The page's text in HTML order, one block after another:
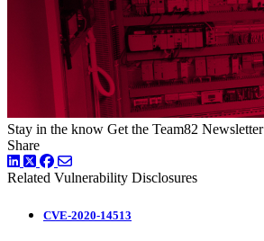
Stay in the know Get the Team82 Newsletter
Share
LinkedIn
TwitterFacebook
Related Vulnerability Disclosures
CVE-2020-14513